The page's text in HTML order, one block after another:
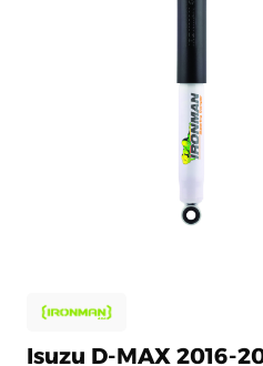
Isuzu D-MAX 2016-